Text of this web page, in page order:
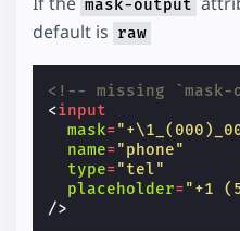
mask-output
default is raw
<!-- missing
<input
mask=
name="phone"
type="tel"
placeholder="+1
/>